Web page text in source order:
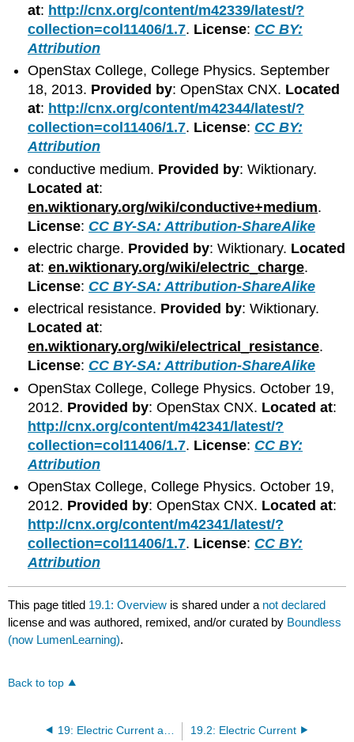
at: http://cnx.org/content/m42339/latest/?
collection=col11406/1.7. License: CC BY:
Attribution
OpenStax College, College Physics. September
18, 2013. Provided by: OpenStax CNX. Located
at: http://cnx.org/content/m42344/latest/?
collection=col11406/1.7. License: CC BY:
Attribution
conductive medium. Provided by: Wiktionary.
Located at:
en.wiktionary.org/wiki/conductive+medium.
License: CC BY-SA: Attribution-ShareAlike
electric charge. Provided by: Wiktionary. Located
at:en.wiktionary.org/wiki/electric_charge.
License: CC BY-SA: Attribution-ShareAlike
electrical resistance. Provided by: Wiktionary.
Located at:
en.wiktionary.org/wiki/electrical_resistance.
License: CC BY-SA: Attribution-ShareAlike
OpenStax College, College Physics. October 19,
2012. Provided by: OpenStax CNX. Located at:
http://cnx.org/content/m42341/latest/?
collection=col11406/1.7. License: CC BY:
Attribution
OpenStax College, College Physics. October 19,
2012. Provided by: OpenStax CNX. Located at:
http://cnx.org/content/m42341/latest/?
collection=col11406/1.7. License: CC BY:
Attribution
This page titled 19.1: Overview is shared under a not declared
license and was authored, remixed, and/or curated by Boundless
(now LumenLearning).
Back to top
19.2: Electric Current